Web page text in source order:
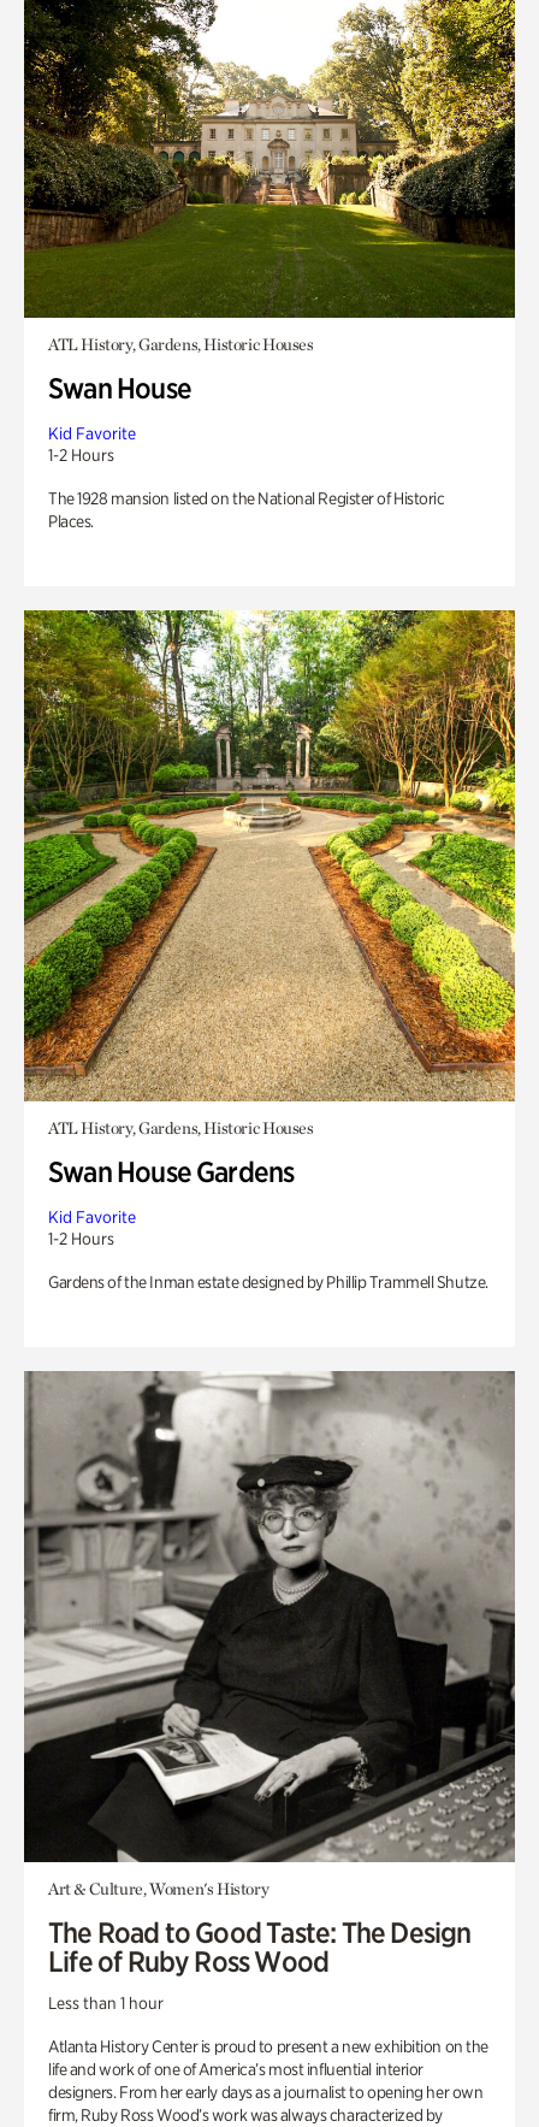
ATL History, Gardens, Historic Houses
Swan House
Kid Favorite
1-2 Hours
The 1928 mansion listed on the National Register of Historic
Places.
ATL History, Gardens, Historic Houses
Swan House Gardens
Kid Favorite
1-2 Hours
Gardens of the Inman estate designed by Phillip Trammell Shutze.
Art & Culture, Women's History
The Road to Good Taste: The Design
Life of Ruby Ross Wood
Less than 1 hour
Atlanta History Center is proud to present a new exhibition on the
life and work of one of America’s most influential interior
designers. From her early days as a journalist to opening her own
firm, Ruby Ross Wood’s work was always characterized by